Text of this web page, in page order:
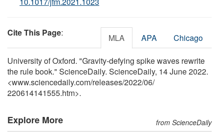
Cite This Page: MLA APA Chicago
University of Oxford. "Gravity-defying spike waves rewrite
the rule book." ScienceDaily. ScienceDaily, 14 June 2022.
<www.sciencedaily.com/releases/2022/06/
220614141555.htm>.
Explore More from ScienceDaily